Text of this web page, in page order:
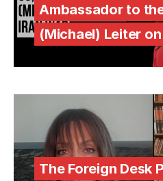
Ambassador to
(Michael) Leiter
The Foreign Desk